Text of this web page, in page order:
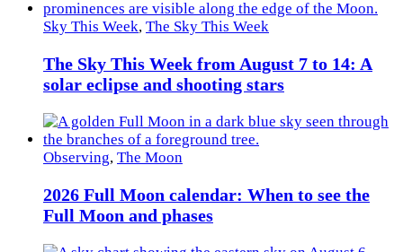
Sky This Week, The Sky This Week
The Sky This Week from August 7 to 14: A
solar eclipse and shooting stars
Observing, The Moon
2026 Full Moon calendar: When to see the
Full Moon and phases